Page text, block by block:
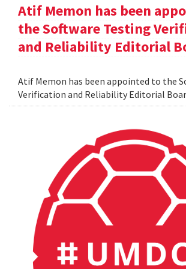
Atif Memon has been
the Software Testing
and Reliability Editorial
Atif Memon has been appointed to the
Verification and Reliability Editorial